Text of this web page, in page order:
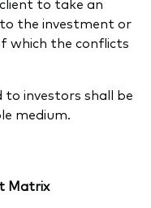
the investment or
which the conflicts
investors shall be
medium.
Matrix